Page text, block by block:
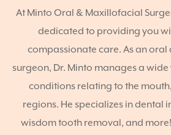
At Minto Oral & Maxillofacial
dedicated to providing you
compassionate care. As an
surgeon, Dr. Minto manages a
conditions relating to the
regions. He specializes in dental
wisdom tooth removal, and